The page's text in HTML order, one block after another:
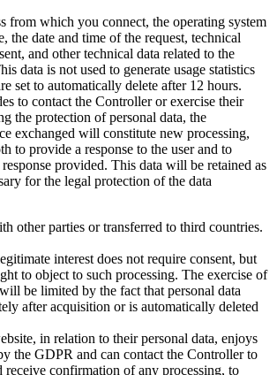
from which you connect, the operating system
the date and time of the request, technical
and other technical data related to the
data is not used to generate usage statistics
set to automatically delete after 12 hours.
to contact the Controller or exercise their
the protection of personal data, the
exchanged will constitute new processing,
to provide a response to the user and to
provided. This data will be retained as
for the legal protection of the data
other parties or transferred to third countries.
interest does not require consent, but
to object to such processing. The exercise of
be limited by the fact that personal data
after acquisition or is automatically deleted
in relation to their personal data, enjoys
the GDPR and can contact the Controller to
receive confirmation of any processing, to